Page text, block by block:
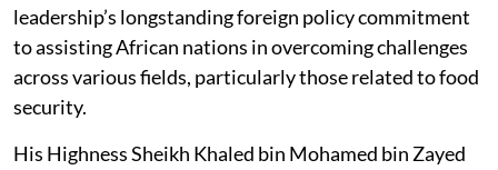
leadership’s longstanding foreign policy commitment
to assisting African nations in overcoming challenges
across various fields, particularly those related to food
security.
His Highness Sheikh Khaled bin Mohamed bin Zayed